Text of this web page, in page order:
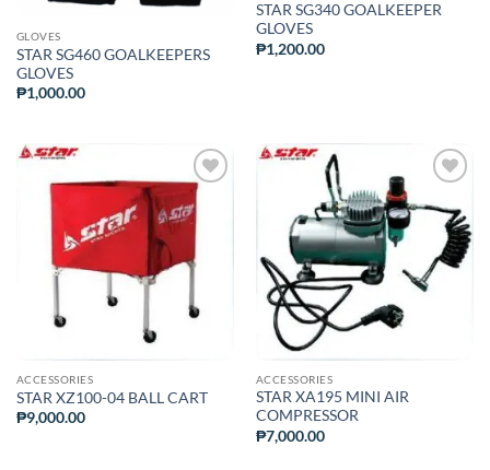
GLOVES
STAR SG460 GOALKEEPERS
GLOVES
₱1,000.00
STAR SG340 GOALKEEPER
GLOVES
₱1,200.00
ADD TO
WISHLIST
ACCESSORIES
STAR XZ100-04 BALL CART
₱9,000.00
ADD TO
WISHLIST
ACCESSORIES
STAR XA195 MINI AIR
COMPRESSOR
₱7,000.00